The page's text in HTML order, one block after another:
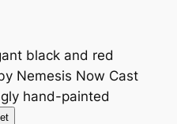
black and red
Nemesis Now Cast
hand-painted